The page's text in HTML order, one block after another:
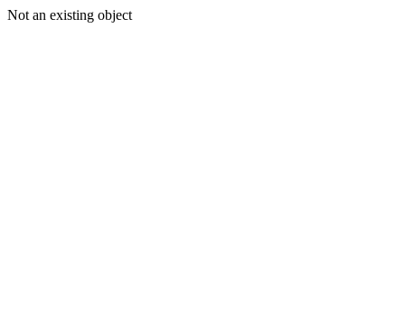
Not an existing object